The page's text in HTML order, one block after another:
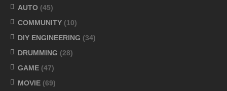
AUTO (45)
COMMUNITY (10)
DIY ENGINEERING (34)
DRUMMING (28)
GAME (47)
MOVIE (69)